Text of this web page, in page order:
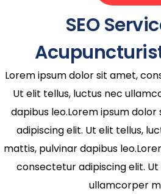
SEO
Lorem ipsum dolor sit amet,
Ut elit tellus, luctus nec
dapibus leo.Lorem ipsum
adipiscing elit. Ut elit tellus,
mattis, pulvinar dapibus
consectetur adipiscing elit.
ullamcorper